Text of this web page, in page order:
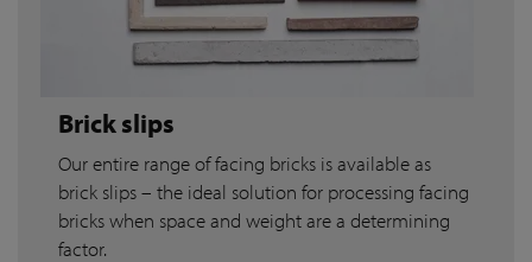
Brick slips
Our entire range of facing bricks is available as
brick slips – the ideal solution for processing facing
bricks when space and weight are a determining
factor.